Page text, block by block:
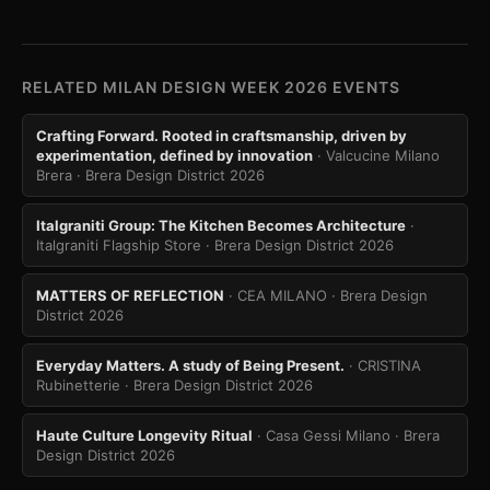
RELATED MILAN DESIGN WEEK 2026 EVENTS
Crafting Forward. Rooted in craftsmanship, driven by
experimentation, defined by innovation · Valcucine Milano
Brera · Brera Design District 2026
Italgraniti Group: The Kitchen Becomes Architecture ·
Italgraniti Flagship Store · Brera Design District 2026
MATTERS OF REFLECTION · CEA MILANO · Brera Design
District 2026
Everyday Matters. A study of Being Present. · CRISTINA
Rubinetterie · Brera Design District 2026
Haute Culture Longevity Ritual · Casa Gessi Milano · Brera
Design District 2026